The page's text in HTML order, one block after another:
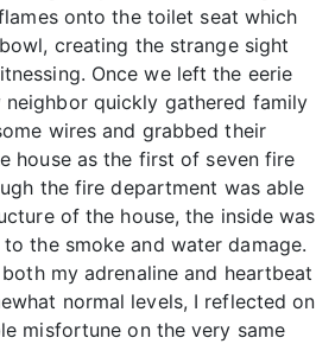
onto the toilet seat which
creating the strange sight
Once we left the eerie
neighbor quickly gathered family
wires and grabbed their
house as the first of seven fire
the fire department was able
of the house, the inside was
the smoke and water damage.
my adrenaline and heartbeat
normal levels, I reflected on
misfortune on the very same